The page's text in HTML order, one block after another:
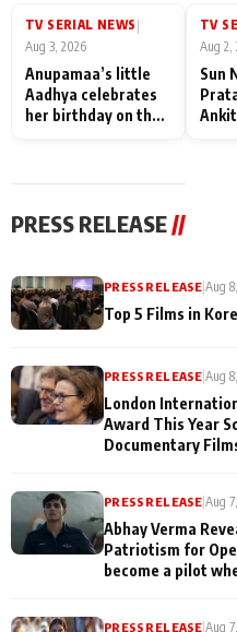
TV SERIAL NEWS |
Aug 3, 2026
Anupamaa’s little
Aadhya celebrates
her birthday on the
TV
Aug 2,
Sun
PRESS RELEASE //
PRESS RELEASE|Aug
Top 5 Films in
PRESS RELEASE |Aug
London
Award This Year
Documentary
PRESS RELEASE |Aug
Abhay Verma
Patriotism for
become a pilot
PRESS RELEASE |Aug